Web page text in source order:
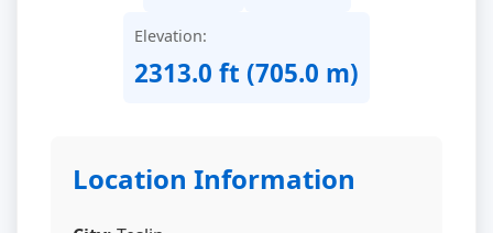
Elevation:
2313.0 ft (705.0 m)
Location Information